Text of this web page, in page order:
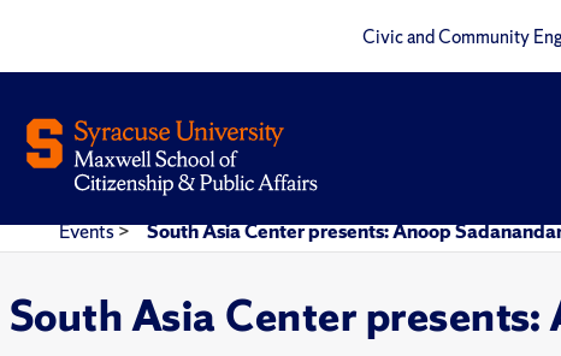
Civic and Community
Events> South Asia Center presents: Anoop
South Asia Center presents: